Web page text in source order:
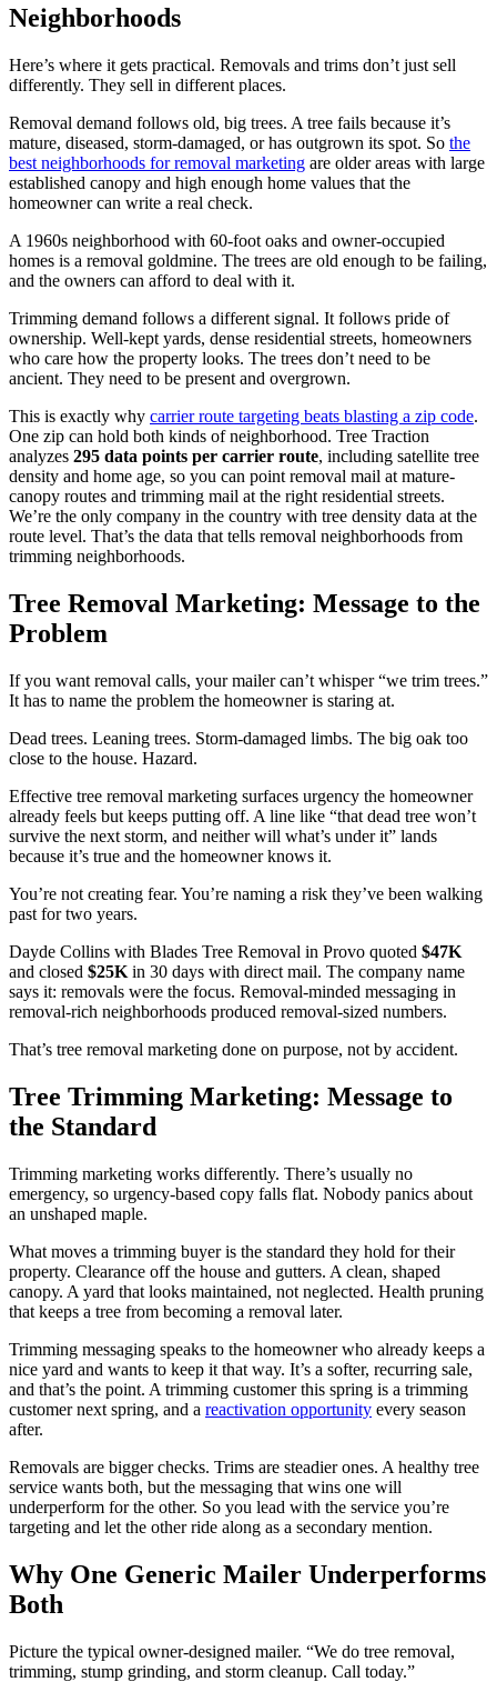
Neighborhoods
Here’s where it gets practical. Removals and trims don’t just sell
differently. They sell in different places.
Removal demand follows old, big trees. A tree fails because it’s
mature, diseased, storm-damaged, or has outgrown its spot. So the
best neighborhoods for removal marketing are older areas with large
established canopy and high enough home values that the
homeowner can write a real check.
A 1960s neighborhood with 60-foot oaks and owner-occupied
homes is a removal goldmine. The trees are old enough to be failing,
and the owners can afford to deal with it.
Trimming demand follows a different signal. It follows pride of
ownership. Well-kept yards, dense residential streets, homeowners
who care how the property looks. The trees don’t need to be
ancient. They need to be present and overgrown.
This is exactly why carrier route targeting beats blasting a zip code.
One zip can hold both kinds of neighborhood. Tree Traction
analyzes 295 data points per carrier route, including satellite tree
density and home age, so you can point removal mail at mature-
canopy routes and trimming mail at the right residential streets.
We’re the only company in the country with tree density data at the
route level. That’s the data that tells removal neighborhoods from
trimming neighborhoods.
Tree Removal Marketing: Message to the
Problem
If you want removal calls, your mailer can’t whisper “we trim trees.”
It has to name the problem the homeowner is staring at.
Dead trees. Leaning trees. Storm-damaged limbs. The big oak too
close to the house. Hazard.
Effective tree removal marketing surfaces urgency the homeowner
already feels but keeps putting off. A line like “that dead tree won’t
survive the next storm, and neither will what’s under it” lands
because it’s true and the homeowner knows it.
You’re not creating fear. You’re naming a risk they’ve been walking
past for two years.
Dayde Collins with Blades Tree Removal in Provo quoted $47K
and closed $25K in 30 days with direct mail. The company name
says it: removals were the focus. Removal-minded messaging in
removal-rich neighborhoods produced removal-sized numbers.
That’s tree removal marketing done on purpose, not by accident.
Tree Trimming Marketing: Message to
the Standard
Trimming marketing works differently. There’s usually no
emergency, so urgency-based copy falls flat. Nobody panics about
an unshaped maple.
What moves a trimming buyer is the standard they hold for their
property. Clearance off the house and gutters. A clean, shaped
canopy. A yard that looks maintained, not neglected. Health pruning
that keeps a tree from becoming a removal later.
Trimming messaging speaks to the homeowner who already keeps a
nice yard and wants to keep it that way. It’s a softer, recurring sale,
and that’s the point. A trimming customer this spring is a trimming
customer next spring, and a reactivation opportunity every season
after.
Removals are bigger checks. Trims are steadier ones. A healthy tree
service wants both, but the messaging that wins one will
underperform for the other. So you lead with the service you’re
targeting and let the other ride along as a secondary mention.
Why One Generic Mailer Underperforms
Both
Picture the typical owner-designed mailer. “We do tree removal,
trimming, stump grinding, and storm cleanup. Call today.”